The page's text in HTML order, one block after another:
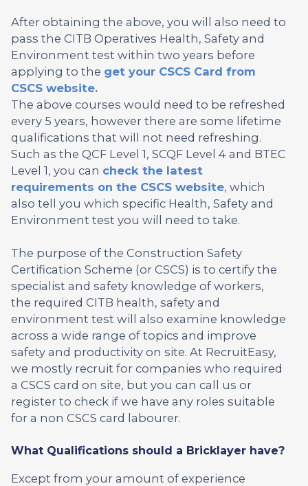
After obtaining the above, you will also need to
pass the CITB Operatives Health, Safety and
Environment test within two years before
applying to the get your CSCS Card from
CSCS website.
The above courses would need to be refreshed
every 5 years, however there are some lifetime
qualifications that will not need refreshing.
Such as the QCF Level 1, SCQF Level 4 and BTEC
Level 1, you can check the latest
requirements on the CSCS website, which
also tell you which specific Health, Safety and
Environment test you will need to take.
The purpose of the Construction Safety
Certification Scheme (or CSCS) is to certify the
specialist and safety knowledge of workers,
the required CITB health, safety and
environment test will also examine knowledge
across a wide range of topics and improve
safety and productivity on site. At RecruitEasy,
we mostly recruit for companies who required
a CSCS card on site, but you can call us or
register to check if we have any roles suitable
for a non CSCS card labourer.
What Qualifications should a Bricklayer have?
Except from your amount of experience